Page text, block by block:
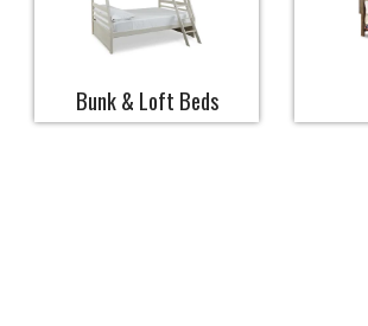
Bunk & Loft Beds